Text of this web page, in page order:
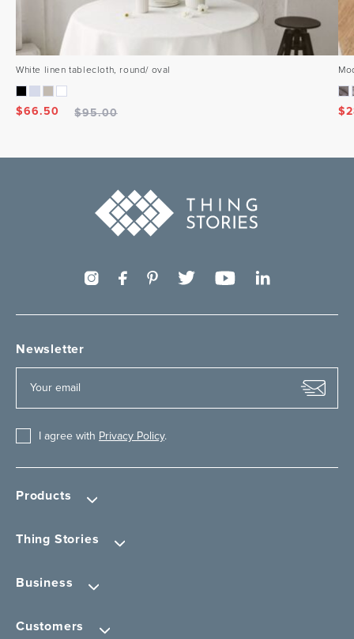
White linen tablecloth, round/ oval
$66.50 $95.00 $
Products
Thing Stories
Business
Customers
Newsletter
I agree with Privacy Policy.